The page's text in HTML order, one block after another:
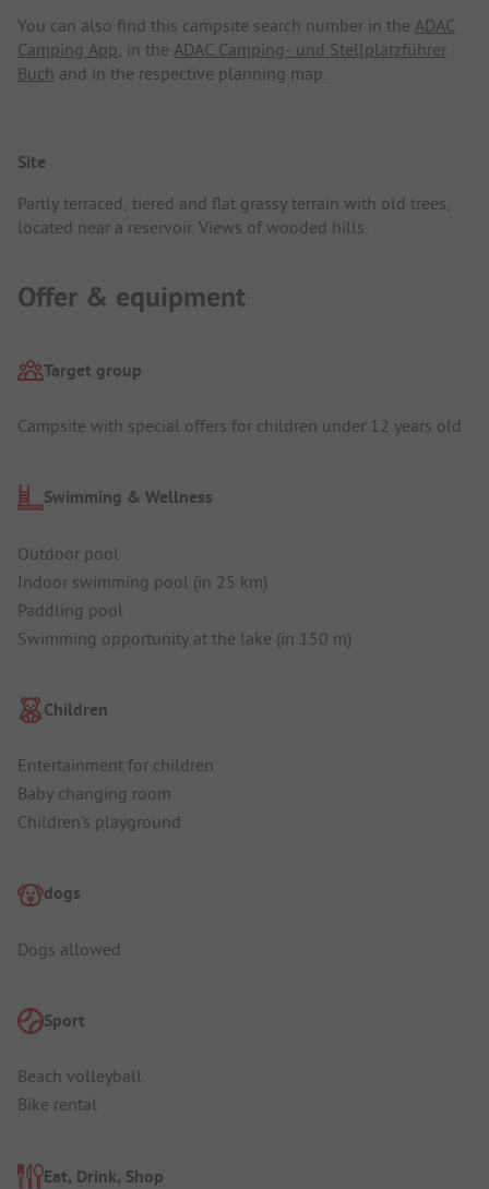
You can also find this campsite search number in the ADAC
Camping App, in the ADAC Camping- und Stellplatzführer
Buch and in the respective planning map.
Site
Partly terraced, tiered and flat grassy terrain with old trees,
located near a reservoir. Views of wooded hills.
Offer & equipment
Target group
Campsite with special offers for children under 12 years old
Swimming & Wellness
Outdoor pool
Indoor swimming pool (in 25 km)
Paddling pool
Swimming opportunity at the lake (in 150 m)
Children
Entertainment for children
Baby changing room
Children's playground
dogs
Dogs allowed
Sport
Beach volleyball
Bike rental
Eat, Drink, Shop